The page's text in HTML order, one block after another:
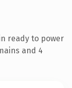
ready to power
and 4